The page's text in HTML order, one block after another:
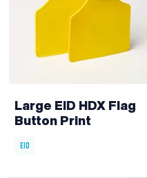
Large EID HDX Flag
Button Print
EID